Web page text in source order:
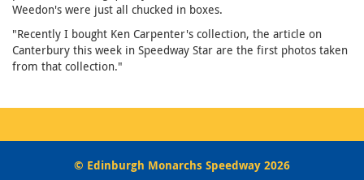
Weedon's were just all chucked in boxes.
"Recently I bought Ken Carpenter's collection, the article on
Canterbury this week in Speedway Star are the first photos taken
from that collection."
© Edinburgh Monarchs Speedway 2026